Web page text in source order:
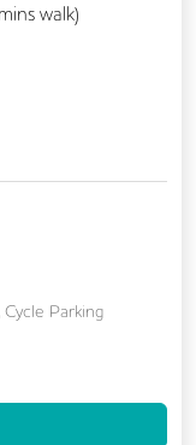
walk)
Cycle Parking